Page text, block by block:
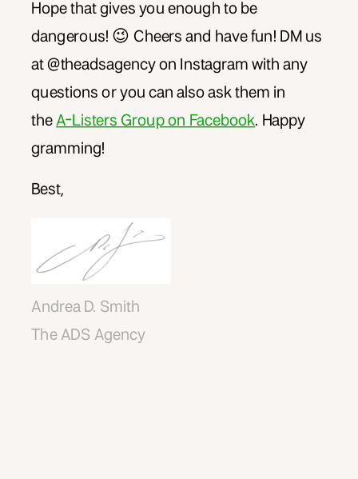
Hope that gives you enough to be
dangerous! 😉 Cheers and have fun! DM us
at @theadsagency on Instagram with any
questions or you can also ask them in
the A-Listers Group on Facebook. Happy
gramming!
Best,
Andrea D. Smith
The ADS Agency